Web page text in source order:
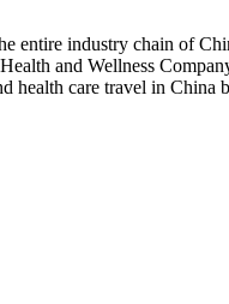
industry chain of
and Wellness
care travel in China